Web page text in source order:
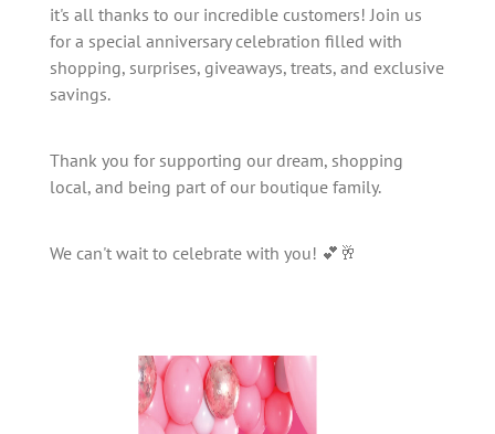
it's all thanks to our incredible customers! Join us
for a special anniversary celebration filled with
shopping, surprises, giveaways, treats, and exclusive
savings.
Thank you for supporting our dream, shopping
local, and being part of our boutique family.
We can't wait to celebrate with you! 💕🥂